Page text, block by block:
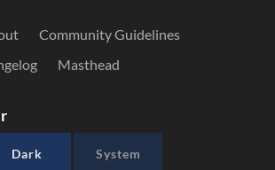
Community Guidelines
Masthead
Dark System